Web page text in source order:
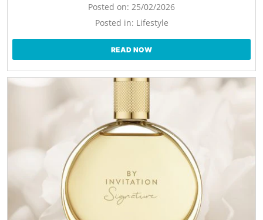
Posted on: 25/02/2026
Posted in: Lifestyle
READ NOW